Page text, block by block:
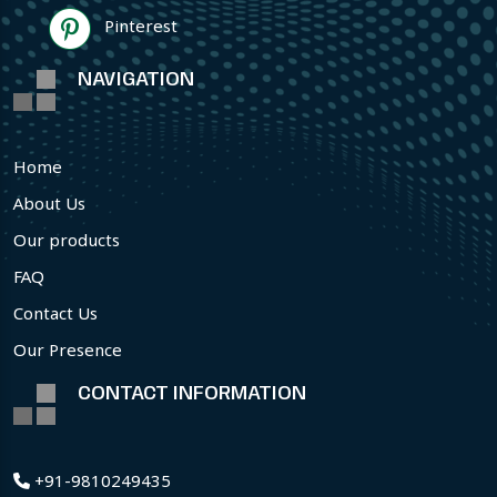
Pinterest
NAVIGATION
Home
About Us
Our products
FAQ
Contact Us
Our Presence
CONTACT INFORMATION
+91-9810249435